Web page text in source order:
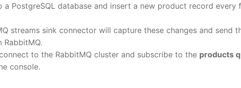
PostgreSQL database and insert a new product record every
streams sink connector will capture these changes and send
RabbitMQ.
to the RabbitMQ cluster and subscribe to the products
console.